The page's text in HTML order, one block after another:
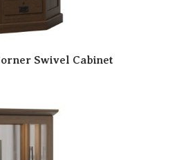
Swivel Cabinet